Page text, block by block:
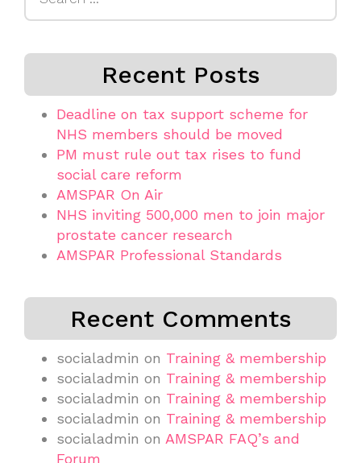
Recent Posts
Deadline on tax support scheme for
NHS members should be moved
PM must rule out tax rises to fund
social care reform
AMSPAR On Air
NHS inviting 500,000 men to join major
prostate cancer research
AMSPAR Professional Standards
Recent Comments
socialadmin on Training & membership
socialadmin on Training & membership
socialadmin on Training & membership
socialadmin on Training & membership
socialadmin on AMSPAR FAQ’s and
Forum